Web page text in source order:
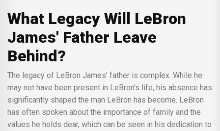
What Legacy Will LeBron
James' Father Leave
Behind?
The legacy of LeBron James' father is complex. While he
may not have been present in LeBron's life, his absence has
significantly shaped the man LeBron has become. LeBron
has often spoken about the importance of family and the
values he holds dear, which can be seen in his dedication to